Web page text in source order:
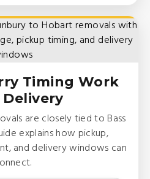
Timing Work
are closely tied to Bass
explains how pickup,
and delivery windows can